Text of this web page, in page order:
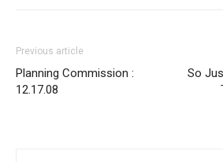
Previous article
Planning Commission :
12.17.08
So